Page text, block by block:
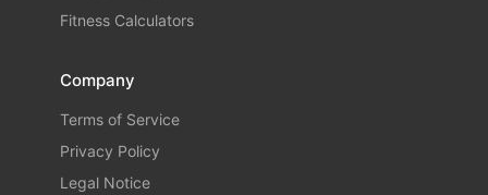
Fitness Calculators
Company
Terms of Service
Privacy Policy
Legal Notice